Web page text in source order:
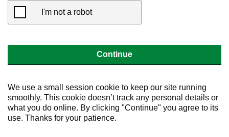
I'm not a robot
Continue
We use a small session cookie to keep our site running
smoothly. This cookie doesn’t track any personal details or
what you do online. By clicking "Continue" you agree to its
use. Thanks for your patience.